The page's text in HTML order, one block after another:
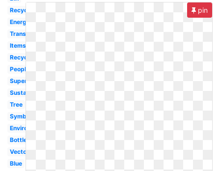
Recycle
Energy
Transparent
Items
Recyclable
People
Superhero
Sustainability
Tree
Symbol
Environment
Bottle
Vector
Blue
pin